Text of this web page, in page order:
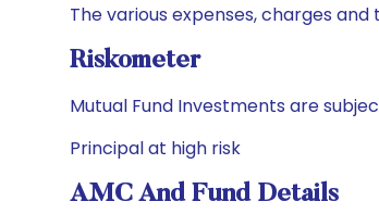
The various expenses, charges
Riskometer
Mutual Fund Investments are
Principal at high risk
AMC And Fund Details